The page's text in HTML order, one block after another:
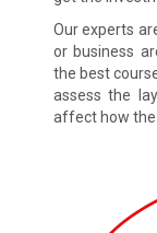
Our experts
or business
the best
assess the
affect how the